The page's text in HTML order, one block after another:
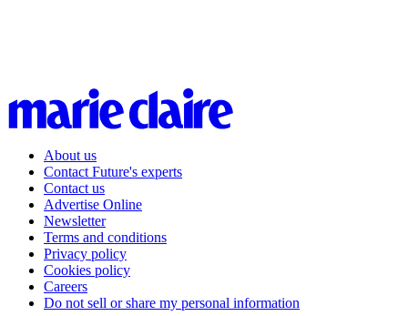
About us
Contact Future's experts
Contact us
Advertise Online
Newsletter
Terms and conditions
Privacy policy
Cookies policy
Careers
Do not sell or share my personal information